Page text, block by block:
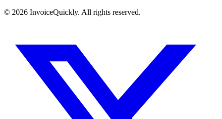
© 2026 InvoiceQuickly. All rights reserved.